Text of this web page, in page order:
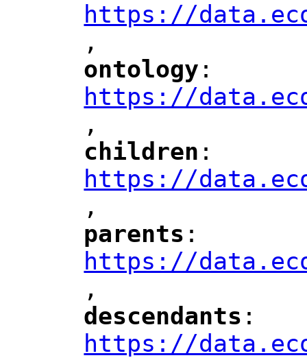
https://
",
"
ontology ":
https://
",
"
children ":
https://
",
"
parents ":
https://
",
"
descendants ":
https://